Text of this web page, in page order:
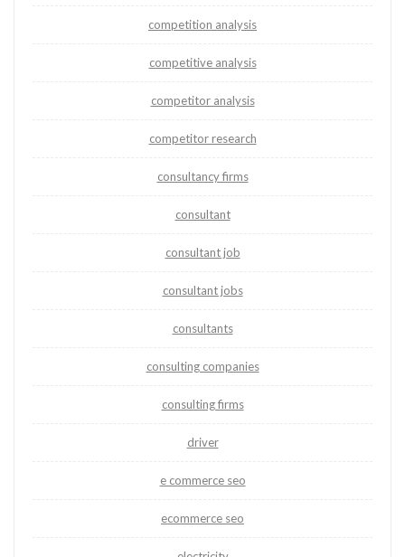
competition analysis
competitive analysis
competitor analysis
competitor research
consultancy firms
consultant
consultant job
consultant jobs
consultants
consulting companies
consulting firms
driver
e commerce seo
ecommerce seo